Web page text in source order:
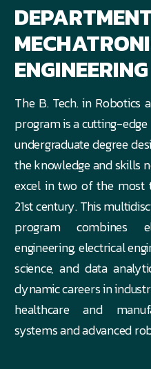
ENGINEERING
The B. Tech. in Robotics
program is a cutting-edge
undergraduate degree
the knowledge and skills
excel in two of the
21st century. This
program combines
engineering, electrical
science, and data
dynamic careers in
healthcare and
systems and advanced